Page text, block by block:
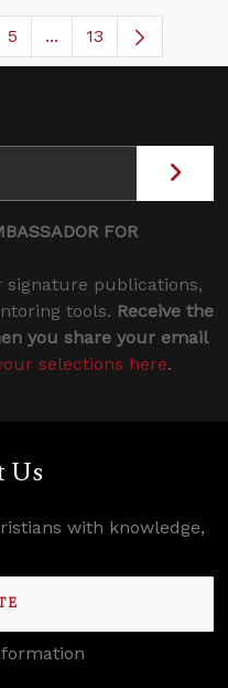
Page
5 ...Intermediate Pages
13
FOR
publications,
tools. Receive the
you share your email
selections here.
Us
with knowledge,